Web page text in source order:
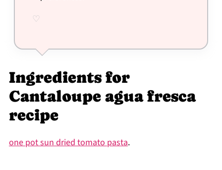
Ingredients for
Cantaloupe agua fresca
recipe
one pot sun dried tomato pasta.